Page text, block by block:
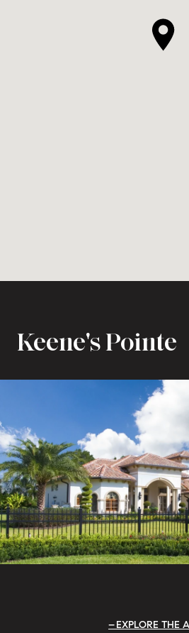
Keene's Pointe
EXPLORE THE